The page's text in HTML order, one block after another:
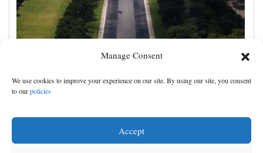
Manage Consent
We use cookies to improve your experience on our site. By using our site, you consent
to ourpolicies
Accept
FACT FOCUS: A look at Trump's false and
misleading claims about the Reflecting Pool